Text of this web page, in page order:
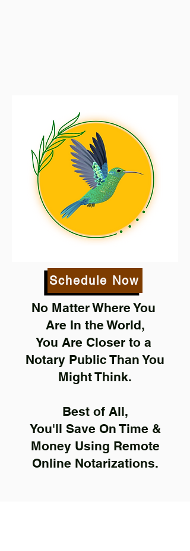
Schedule Now
No Matter Where You
Are In the World,
You Are Closer to a
Notary Public Than You
Might Think.
Best of All,
You'll Save On Time &
Money Using Remote
Online Notarizations.